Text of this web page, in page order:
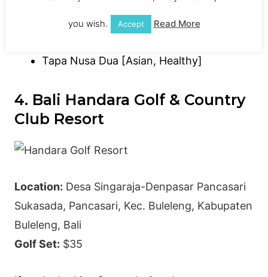
King Cole Bar [Bar]
Tapa Nusa Dua [Asian, Healthy]
4. Bali Handara Golf & Country
Club Resort
Location: Desa Singaraja-Denpasar Pancasari
Sukasada, Pancasari, Kec. Buleleng, Kabupaten
Buleleng, Bali
Golf Set: $35
you wish. Accept Read More